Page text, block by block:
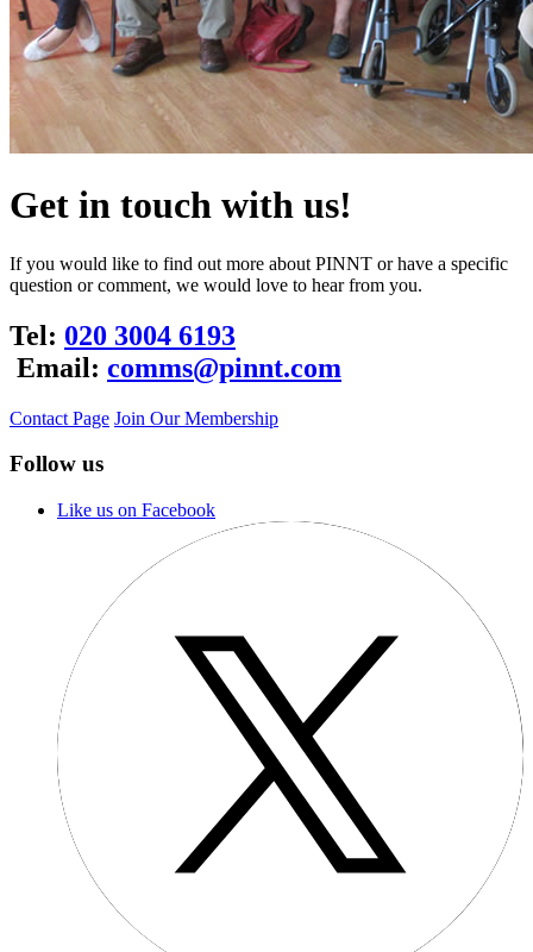
Get in touch with us!
If you would like to find out more about PINNT or have a specific
question or comment, we would love to hear from you.
Tel: 020 3004 6193
Email: comms@pinnt.com
Contact Page Join Our Membership
Follow us
Like us on Facebook